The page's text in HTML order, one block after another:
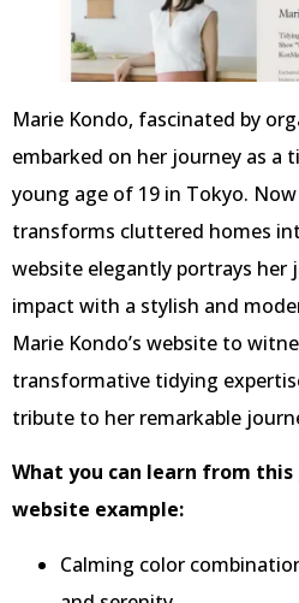
Marie Kondo, fascinated by
embarked on her journey as
young age of 19 in Tokyo.
transforms cluttered homes
website elegantly portrays her
impact with a stylish and
Marie Kondo’s website to
transformative tidying
tribute to her remarkable
What you can learn from
website example:
Calming color